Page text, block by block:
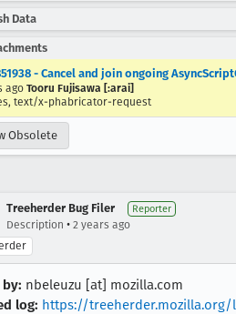
Data
- Cancel and join ongoing
ago Tooru Fujisawa [:arai]
text/x-phabricator-request
Obsolete
Treeherder Bug Filer Reporter
Description • 2 years ago
by: nbeleuzu [at] mozilla.com
log: https://treeherder.mozilla.org/